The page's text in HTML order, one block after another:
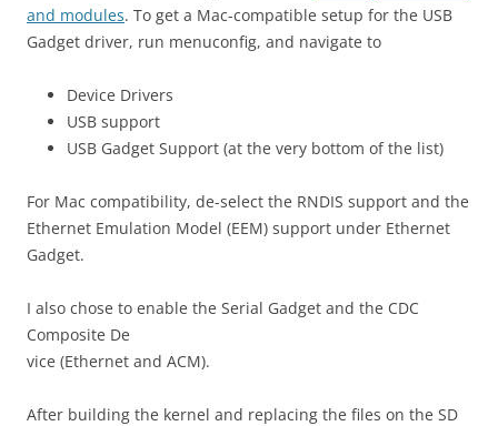
and modules. To get a Mac-compatible setup for the USB
Gadget driver, run menuconfig, and navigate to
Device Drivers
USB support
USB Gadget Support (at the very bottom of the list)
For Mac compatibility, de-select the RNDIS support and the
Ethernet Emulation Model (EEM) support under Ethernet
Gadget.
I also chose to enable the Serial Gadget and the CDC
Composite De
vice (Ethernet and ACM).
After building the kernel and replacing the files on the SD